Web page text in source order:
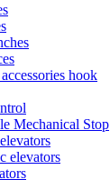
hook
Mechanical Stop
elevators